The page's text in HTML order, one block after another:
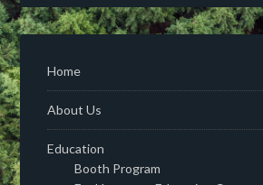
Home
About Us
Education
Booth Program